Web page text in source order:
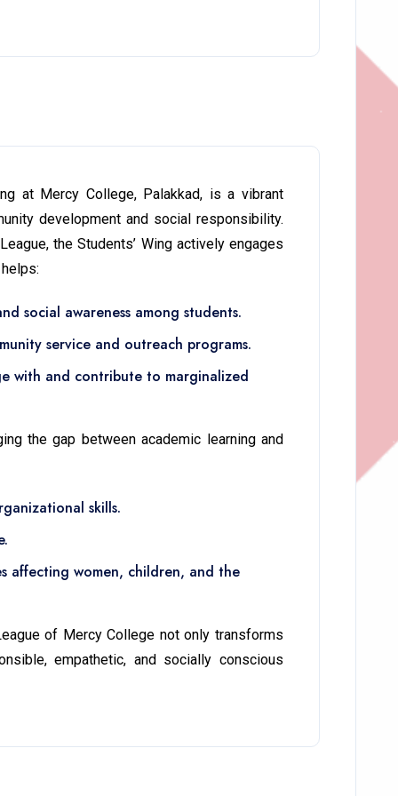
at Mercy College, Palakkad, is a vibrant
development and social responsibility.
the Students’ Wing actively engages
social awareness among students.
service and outreach programs.
with and contribute to marginalized
the gap between academic learning and
skills.
affecting women, children, and the
of Mercy College not only transforms
empathetic, and socially conscious